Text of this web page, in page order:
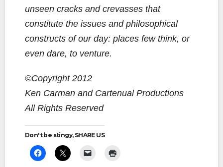
unseen cracks and crevasses that
constitute the issues and philosophical
constructs of our day: places few think, or
even dare, to venture.
©Copyright 2012
Ken Carman and Cartenual Productions
All Rights Reserved
Don't be stingy, SHARE US